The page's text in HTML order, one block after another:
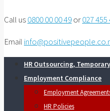
Call us0800 00 00 49or027 455
Email
HR Outsourcing,
Employment Compliance
Employment
HR Policies